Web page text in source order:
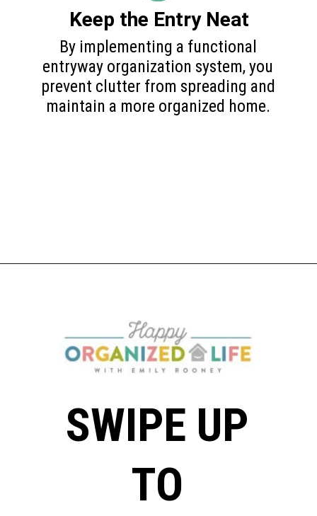
By implementing a functional
entryway organization system, you
prevent clutter from spreading and
maintain a more organized home.
Keep the Entry Neat
SWIPE UP
TO